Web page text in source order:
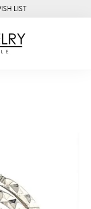
MENU
LIST
MY WISH LIST